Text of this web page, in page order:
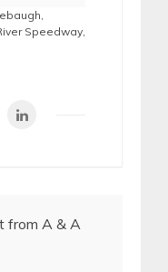
,
Speedway,
from A & A